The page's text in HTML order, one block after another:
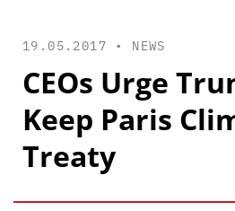
19.05.2017 • NEWS
CEOs Urge
Keep Paris
Treaty